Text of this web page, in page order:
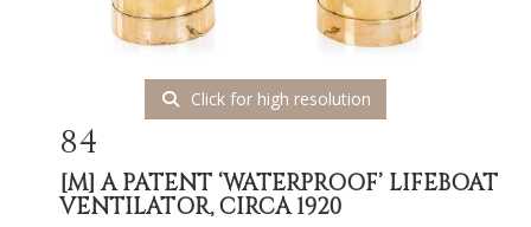
Click for high resolution
84
[M]A PATENT ‘WATERPROOF’ LIFEBOAT
VENTILATOR, CIRCA 1920